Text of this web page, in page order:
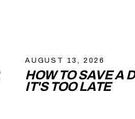
AUGUST 13, 2026
HOW TO SAVE A
IT'S TOO LATE